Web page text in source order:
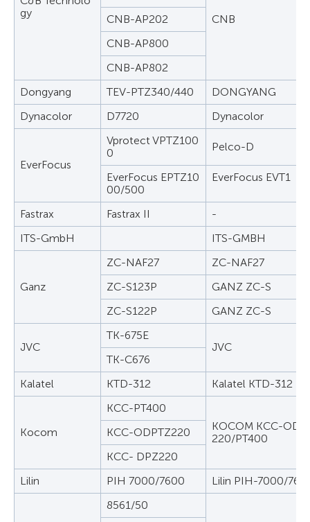
gy
CNB
CNB-AP202
CNB-AP800
CNB-AP802
Dongyang
TEV-PTZ340/440
DONGYANG
Dynacolor
D7720 Dynacolor
EverFocus
Vprotect VPTZ100
0
Pelco-D
EverFocus EPTZ10
00/500
EverFocus EVT1
Fastrax Fastrax II
-
ITS-GmbH
ITS-GMBH
Ganz
ZC-NAF27
ZC-NAF27
ZC-S123P
GANZ ZC-S
ZC-S122P
GANZ ZC-S
JVC
TK-675E
JVC
TK-C676
Kalatel
KTD-312 Kalatel KTD-312
Kocom
KCC-PT400
KOCOM KCC-
220/PT400
KCC-ODPTZ220
KCC- DPZ220
Lilin
PIH 7000/7600 Lilin PIH-7000/
8561/50